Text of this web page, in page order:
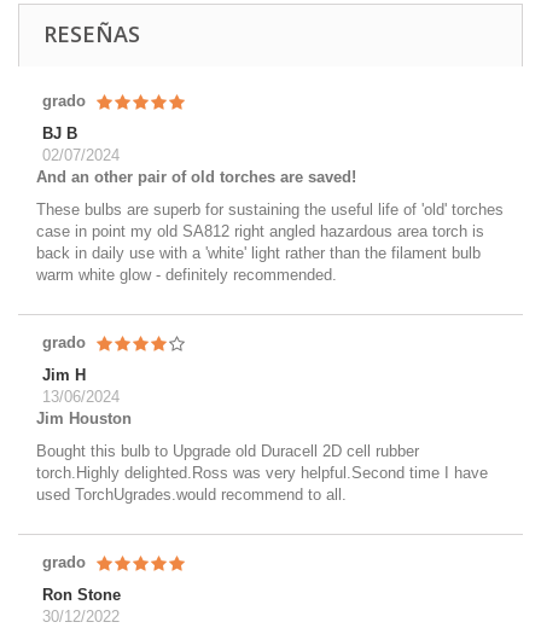
RESEÑAS
grado
BJ B
02/07/2024
And an other pair of old torches are saved!
These bulbs are superb for sustaining the useful life of 'old' torches
case in point my old SA812 right angled hazardous area torch is
back in daily use with a 'white' light rather than the filament bulb
warm white glow - definitely recommended.
grado
Jim H
13/06/2024
Jim Houston
Bought this bulb to Upgrade old Duracell 2D cell rubber
torch.Highly delighted.Ross was very helpful.Second time I have
used TorchUgrades.would recommend to all.
grado
Ron Stone
30/12/2022